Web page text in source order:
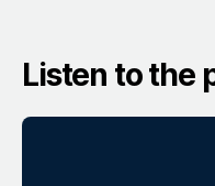
Listen to the